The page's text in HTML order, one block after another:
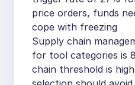
price orders, funds
cope with freezing
Supply chain
for tool categories is
chain threshold is